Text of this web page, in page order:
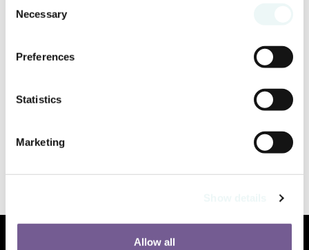
Selection
Necessary
Preferences
Statistics
Marketing
Allow all